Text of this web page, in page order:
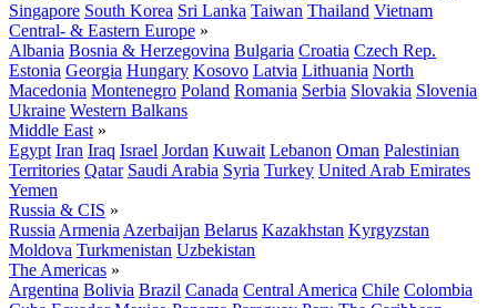
Singapore South Korea Sri Lanka Taiwan Thailand Vietnam
Central- & Eastern Europe »
Albania Bosnia & Herzegovina Bulgaria Croatia Czech Rep.
Estonia Georgia Hungary Kosovo Latvia Lithuania North
Macedonia Montenegro Poland Romania Serbia Slovakia Slovenia
Ukraine Western Balkans
Middle East »
Egypt Iran Iraq Israel Jordan Kuwait Lebanon Oman Palestinian
Territories Qatar Saudi Arabia Syria Turkey United Arab Emirates
Yemen
Russia & CIS »
Russia Armenia Azerbaijan Belarus Kazakhstan Kyrgyzstan
Moldova Turkmenistan Uzbekistan
The Americas »
Argentina Bolivia Brazil Canada Central America Chile Colombia